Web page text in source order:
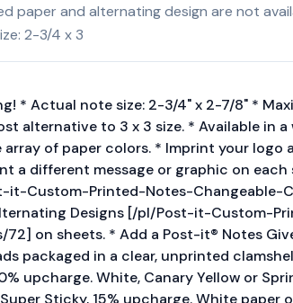
paper and alternating design are not
2-3/4 x 3
* Actual note size: 2-3/4" x 2-7/8" *
alternative to 3 x 3 size. * Available in a
of paper colors. * Imprint your logo
a different message or graphic on
it-Custom-Printed-Notes-Changeable-
Designs [/pl/Post-it-Custom-
on sheets. * Add a Post-it® Notes
packaged in a clear, unprinted
upcharge. White, Canary Yellow or
Sticky, 15% upcharge. White paper